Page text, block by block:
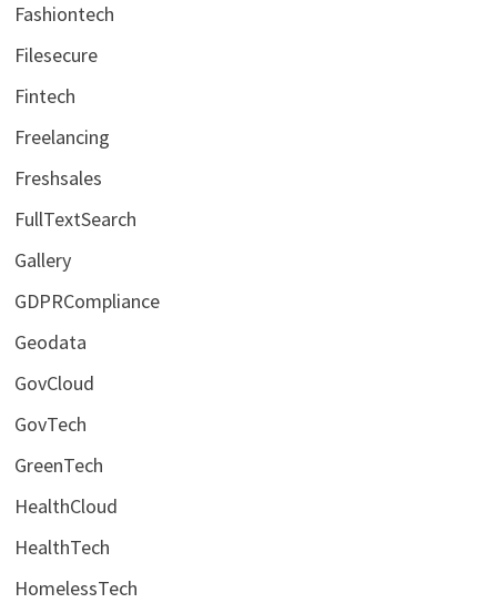
Fashiontech
Filesecure
Fintech
Freelancing
Freshsales
FullTextSearch
Gallery
GDPRCompliance
Geodata
GovCloud
GovTech
GreenTech
HealthCloud
HealthTech
HomelessTech